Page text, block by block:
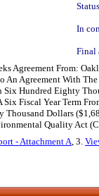
In
Final
Agreement From:
An Agreement With
Hundred Eighty
Six Fiscal Year Term
Dollars
Quality Act
- Attachment A, 3.